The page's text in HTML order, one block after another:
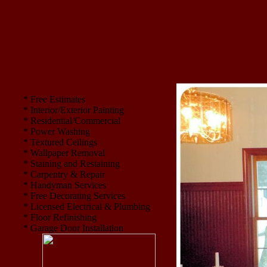
* Free Estimates
* Interior/Exterior Painting
* Residential/Commercial
* Power Washing
* Textured Ceilings
* Wallpaper Removal
* Staining and Restaining
* Carpentry & Repair
* Handyman Services
* Free Decorating Services
* Licensed Electrical & Plumbing
* Floor Refinishing
* Garage Door Installation